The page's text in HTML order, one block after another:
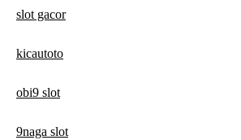
slot gacor
kicautoto
obi9 slot
9naga slot